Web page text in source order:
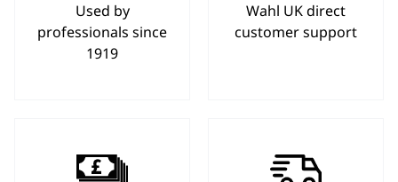
Used by
professionals since
1919
Wahl UK direct
customer support